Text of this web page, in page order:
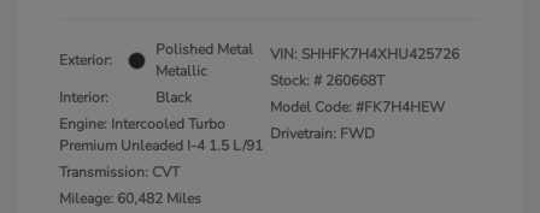
Exterior:
Polished Metal
Metallic
Interior:
Black
Engine: Intercooled Turbo
Premium Unleaded I-4 1.5 L/91
Transmission: CVT
Mileage: 60,482 Miles
VIN: SHHFK7H4XHU425726
Stock: # 260668T
Model Code: #FK7H4HEW
Drivetrain: FWD